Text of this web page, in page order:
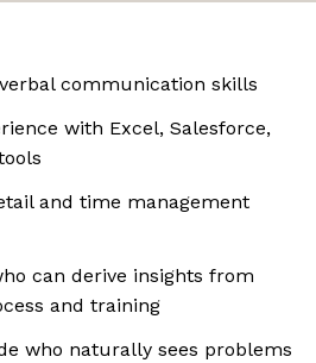
communication skills
with Excel, Salesforce,
and time management
can derive insights from
and training
who naturally sees problems